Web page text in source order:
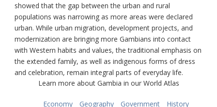
showed that the gap between the urban and rural
populations was narrowing as more areas were declared
urban. While urban migration, development projects, and
modernization are bringing more Gambians into contact
with Western habits and values, the traditional emphasis on
the extended family, as well as indigenous forms of dress
and celebration, remain integral parts of everyday life.
Learn more about Gambia in our World Atlas
Economy Geography Government
History